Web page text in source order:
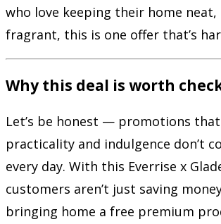
who love keeping their home neat,
fragrant, this is one offer that’s
Why this deal is worth
Let’s be honest — promotions
practicality and indulgence don’t
every day. With this Everrise x
customers aren’t just saving
bringing home a free premium